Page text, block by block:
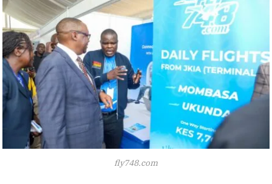
fly748.com